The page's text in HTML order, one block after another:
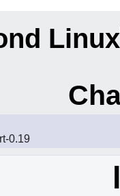
Linux
0.19